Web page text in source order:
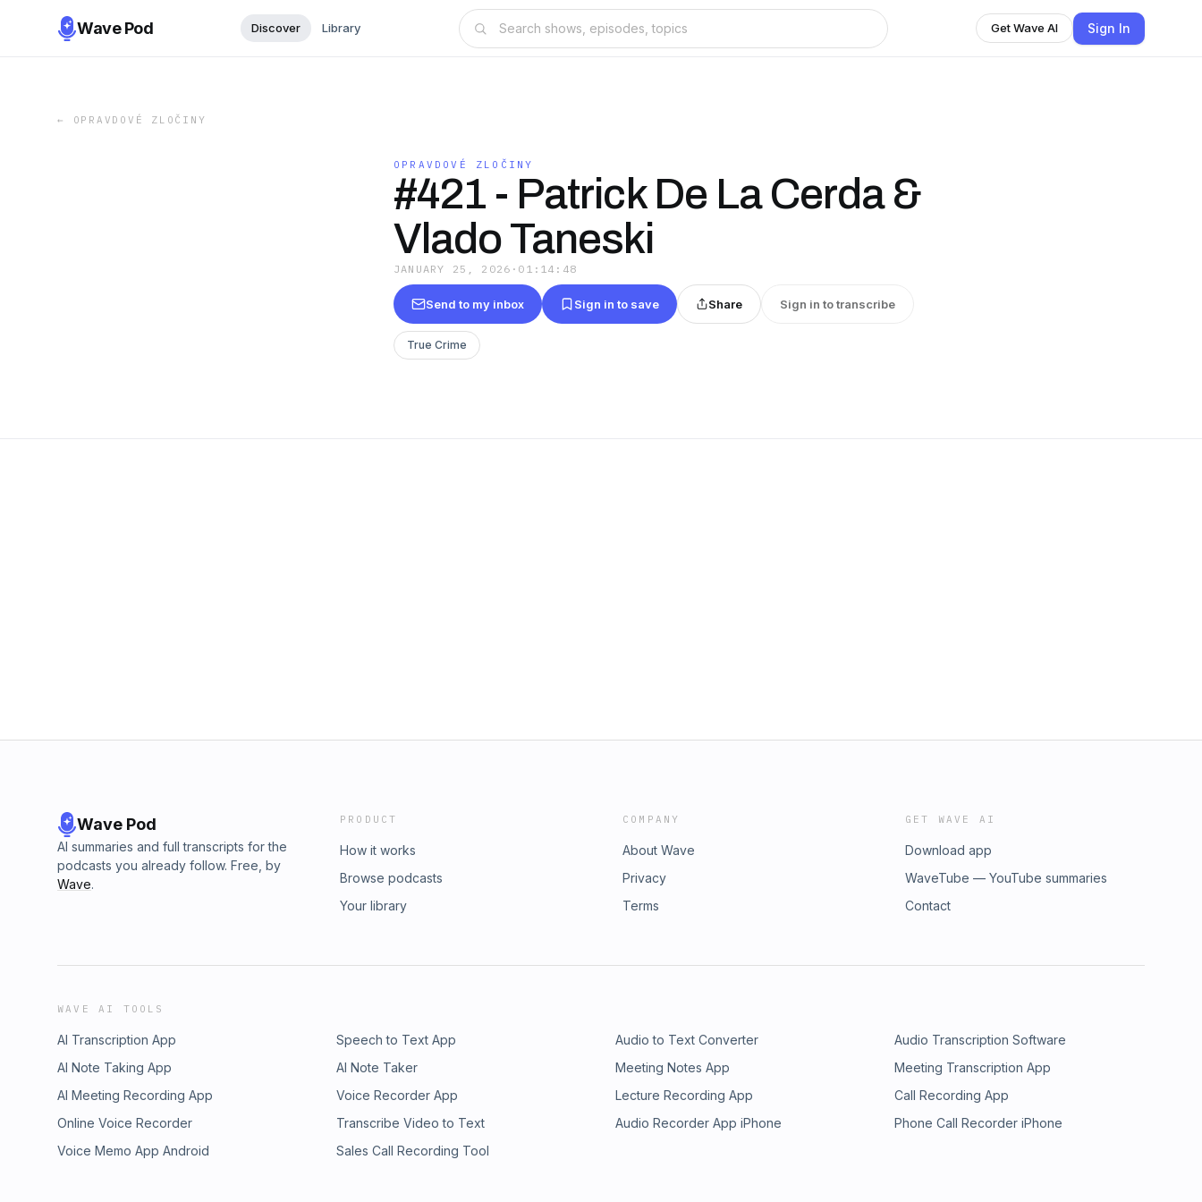
Wave Pod Discover Library Get Wave AI Sign In
← OPRAVDOVÉ ZLOČINY
OPRAVDOVÉ ZLOČINY
#421 - Patrick De La Cerda &
Vlado Taneski
JANUARY 25, 2026 · 01:14:48
Send to my inbox Sign in to save Share Sign in to transcribe
True Crime
Wave Pod
AI summaries and full transcripts for the
podcasts you already follow. Free, by
Wave.
PRODUCT
How it works
Browse podcasts
Your library
COMPANY
About Wave
Privacy
Terms
GET WAVE AI
Download app
WaveTube — YouTube summaries
Contact
WAVE AI TOOLS
AI Transcription App Speech to Text App Audio to Text Converter
Audio Transcription Software
AI Note Taking App
AI Note Taker Meeting Notes App
Meeting Transcription App
AI Meeting Recording App
Voice Recorder App Lecture Recording App
Call Recording App
Online Voice Recorder
Transcribe Video to Text Audio Recorder App iPhone
Phone Call Recorder iPhone
Voice Memo App Android
Sales Call Recording Tool